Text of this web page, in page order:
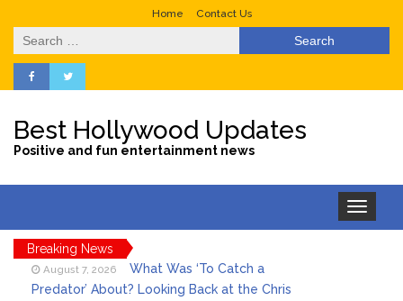
Home Contact Us
Search
for:
Best Hollywood Updates
Positive and fun entertainment news
Toggle
navigation
Breaking News
August 7, 2026
What Was ‘To Catch a
Predator’ About? Looking Back at the Chris